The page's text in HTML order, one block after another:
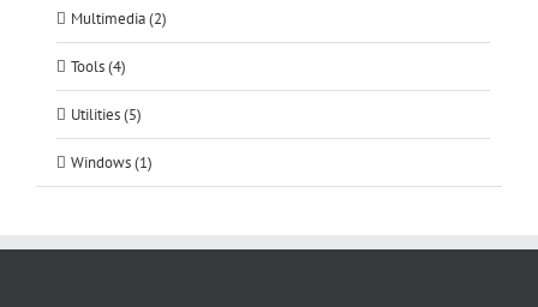
Multimedia (2)
Tools (4)
Utilities (5)
Windows (1)